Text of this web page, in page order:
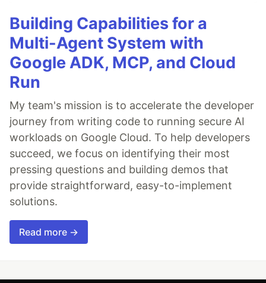
Building Capabilities for a
Multi-Agent System with
Google ADK, MCP, and Cloud
Run
My team's mission is to accelerate the developer
journey from writing code to running secure AI
workloads on Google Cloud. To help developers
succeed, we focus on identifying their most
pressing questions and building demos that
provide straightforward, easy-to-implement
solutions.
Read more →